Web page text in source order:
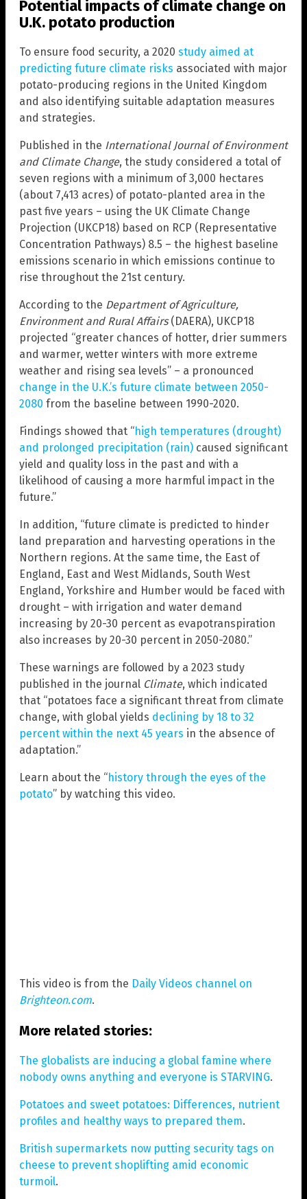
Potential impacts of climate change on
U.K. potato production
To ensure food security, a 2020 study aimed at
predicting future climate risks associated with major
potato-producing regions in the United Kingdom
and also identifying suitable adaptation measures
and strategies.
Published in the International Journal of Environment
and Climate Change, the study considered a total of
seven regions with a minimum of 3,000 hectares
(about 7,413 acres) of potato-planted area in the
past five years – using the UK Climate Change
Projection (UKCP18) based on RCP (Representative
Concentration Pathways) 8.5 – the highest baseline
emissions scenario in which emissions continue to
rise throughout the 21st century.
According to the Department of Agriculture,
Environment and Rural Affairs(DAERA), UKCP18
projected “greater chances of hotter, drier summers
and warmer, wetter winters with more extreme
weather and rising sea levels” – a pronounced
change in the U.K.’s future climate between 2050-
2080 from the baseline between 1990-2020.
Findings showed that “high temperatures (drought)
and prolonged precipitation (rain) caused significant
yield and quality loss in the past and with a
likelihood of causing a more harmful impact in the
future.”
In addition, “future climate is predicted to hinder
land preparation and harvesting operations in the
Northern regions. At the same time, the East of
England, East and West Midlands, South West
England, Yorkshire and Humber would be faced with
drought – with irrigation and water demand
increasing by 20-30 percent as evapotranspiration
also increases by 20-30 percent in 2050-2080.”
These warnings are followed by a 2023 study
published in the journal Climate, which indicated
that “potatoes face a significant threat from climate
change, with global yields declining by 18 to 32
percent within the next 45 years in the absence of
adaptation.”
Learn about the “history through the eyes of the
potato” by watching this video.
This video is from the Daily Videos channel on
Brighteon.com.
More related stories:
The globalists are inducing a global famine where
nobody owns anything and everyone is STARVING.
Potatoes and sweet potatoes: Differences, nutrient
profiles and healthy ways to prepared them.
British supermarkets now putting security tags on
cheese to prevent shoplifting amid economic
turmoil.